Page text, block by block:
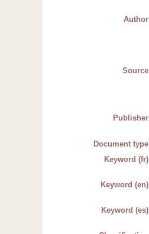
Author
Source
Publisher
Document type
Keyword (fr)
Keyword (en)
Keyword (es)